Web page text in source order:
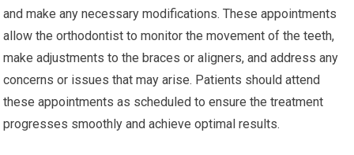
and make any necessary modifications. These appointments
allow the orthodontist to monitor the movement of the teeth,
make adjustments to the braces or aligners, and address any
concerns or issues that may arise. Patients should attend
these appointments as scheduled to ensure the treatment
progresses smoothly and achieve optimal results.